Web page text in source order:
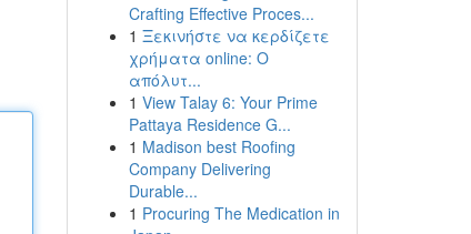
Crafting Effective Proces...
1 Ξεκινήστε να κερδίζετε
χρήματα online: Ο
απόλυτ...
1 View Talay 6: Your Prime
Pattaya Residence G...
1 Madison best Roofing
Company Delivering
Durable...
1 Procuring The Medication in